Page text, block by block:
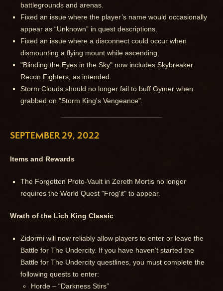
battlegrounds and arenas.
Fixed an issue where the player’s name would occasionally
appear as “Unknown” in quest descriptions.
Fixed an issue where a disconnect could occur when
dismounting a flying mount while ascending.
"Blinding the Eyes in the Sky" now includes Skybreaker
Recon Fighters, as intended.
Storm Clouds should no longer fail to buff Gymer when
grabbed on "Storm King's Vengeance".
SEPTEMBER 29, 2022
Items and Rewards
The Forgotten Proto-Vault in Zereth Mortis no longer
requires the World Quest "Frog'it" to appear.
Wrath of the Lich King Classic
Zidormi will now reliably allow players to enter or leave the
Battle for The Undercity. If you have haven’t started the
Battle for The Undercity questlines, you must complete the
following quests to enter:
Horde – “Darkness Stirs”